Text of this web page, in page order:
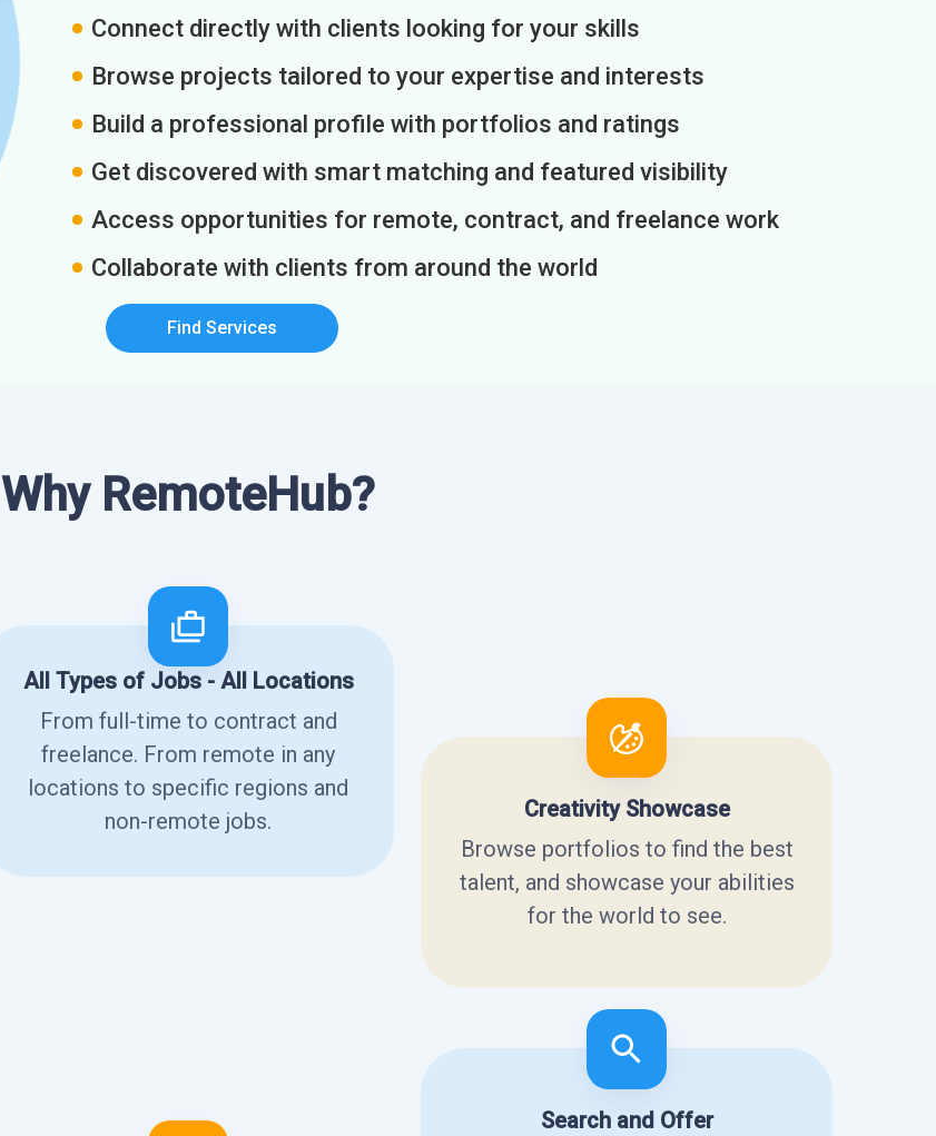
Connect directly with clients looking for your skills
Browse projects tailored to your expertise and interests
Build a professional profile with portfolios and ratings
Get discovered with smart matching and featured visibility
Access opportunities for remote, contract, and freelance work
Collaborate with clients from around the world
Find Services
Why RemoteHub?
All Types of Jobs - All Locations
From full-time to contract and
freelance. From remote in any
locations to specific regions and
non-remote jobs.
Creativity Showcase
Browse portfolios to find the best
talent, and showcase your abilities
for the world to see.
Search and Offer